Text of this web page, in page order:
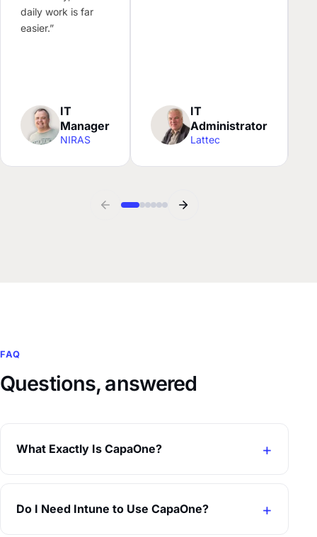
daily work is far
easier.”
IT
Manager
NIRAS
IT
Administrator
Lattec
FAQ
Questions, answered
What Exactly Is CapaOne?
Do I Need Intune to Use CapaOne?